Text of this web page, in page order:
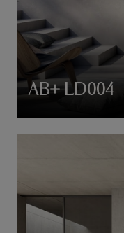
AB+ LD004